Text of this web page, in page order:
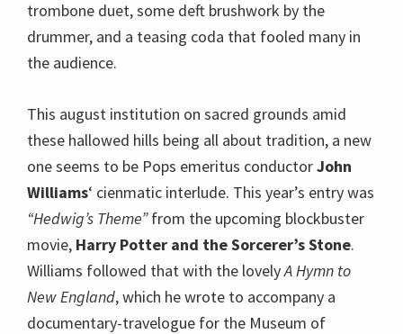
trombone duet, some deft brushwork by the
drummer, and a teasing coda that fooled many in
the audience.
This august institution on sacred grounds amid
these hallowed hills being all about tradition, a new
one seems to be Pops emeritus conductorJohn
Williams‘ cienmatic interlude. This year’s entry was
“Hedwig’s Theme”from the upcoming blockbuster
movie, Harry Potter and the Sorcerer’s Stone.
Williams followed that with the lovelyA Hymn to
New England, which he wrote to accompany a
documentary-travelogue for the Museum of